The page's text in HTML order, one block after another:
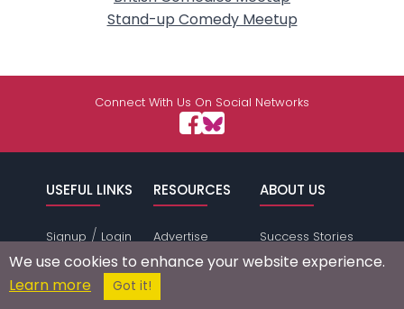
Stand-up Comedy Meetup
Connect With Us On Social Networks
USEFUL LINKS
Signup / Login
Browse by
Location
Browse by
RESOURCES
Advertise
Affiliate Program
Online Dating
ABOUT US
Success Stories
Press Mentions
We use cookies to enhance your website experience.
Learn more
Got it!